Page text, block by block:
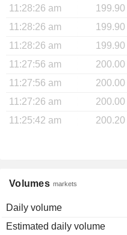
Volumes markets
Daily volume
Estimated daily volume
11:28:26 am
199.90
11:28:26 am
199.90
11:28:26 am
199.90
11:27:56 am
200.00
11:27:56 am
200.00
11:27:26 am
200.00
11:25:42 am
200.20